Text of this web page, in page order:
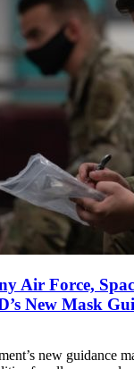
Air Force,
New Mask
new guidance